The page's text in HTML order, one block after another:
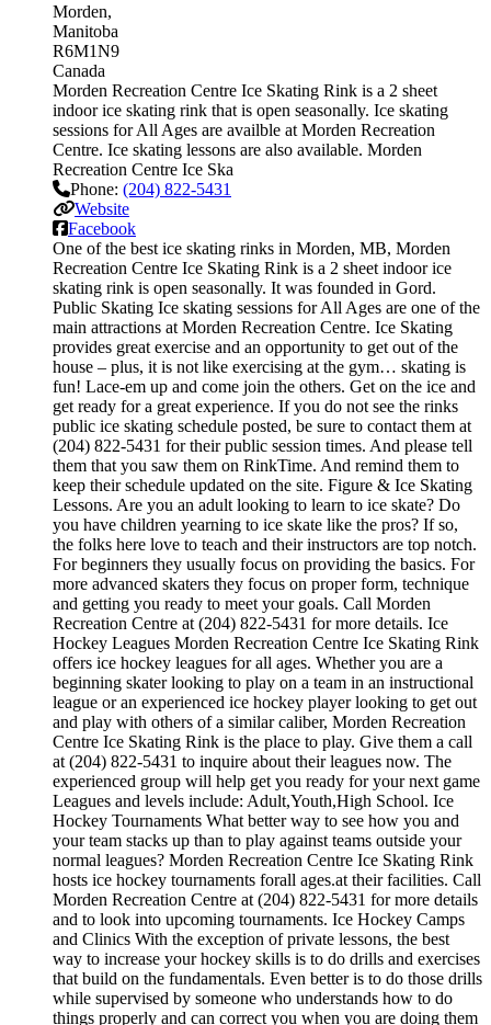
Morden
Manitoba
R6M1N9
Canada
Morden Recreation Centre Ice Skating Rink is a 2 sheet
indoor ice skating rink that is open seasonally. Ice skating
sessions for All Ages are availble at Morden Recreation
Centre. Ice skating lessons are also available. Morden
Recreation Centre Ice Ska
Phone: (204) 822-5431
Website
Facebook
One of the best ice skating rinks in Morden, MB, Morden
Recreation Centre Ice Skating Rink is a 2 sheet indoor ice
skating rink is open seasonally. It was founded in Gord.
Public Skating Ice skating sessions for All Ages are one of the
main attractions at Morden Recreation Centre. Ice Skating
provides great exercise and an opportunity to get out of the
house – plus, it is not like exercising at the gym… skating is
fun! Lace-em up and come join the others. Get on the ice and
get ready for a great experience. If you do not see the rinks
public ice skating schedule posted, be sure to contact them at
(204) 822-5431 for their public session times. And please tell
them that you saw them on RinkTime. And remind them to
keep their schedule updated on the site. Figure & Ice Skating
Lessons. Are you an adult looking to learn to ice skate? Do
you have children yearning to ice skate like the pros? If so,
the folks here love to teach and their instructors are top notch.
For beginners they usually focus on providing the basics. For
more advanced skaters they focus on proper form, technique
and getting you ready to meet your goals. Call Morden
Recreation Centre at (204) 822-5431 for more details. Ice
Hockey Leagues Morden Recreation Centre Ice Skating Rink
offers ice hockey leagues for all ages. Whether you are a
beginning skater looking to play on a team in an instructional
league or an experienced ice hockey player looking to get out
and play with others of a similar caliber, Morden Recreation
Centre Ice Skating Rink is the place to play. Give them a call
at (204) 822-5431 to inquire about their leagues now. The
experienced group will help get you ready for your next game
Leagues and levels include: Adult,Youth,High School. Ice
Hockey Tournaments What better way to see how you and
your team stacks up than to play against teams outside your
normal leagues? Morden Recreation Centre Ice Skating Rink
hosts ice hockey tournaments forall ages.at their facilities. Call
Morden Recreation Centre at (204) 822-5431 for more details
and to look into upcoming tournaments. Ice Hockey Camps
and Clinics With the exception of private lessons, the best
way to increase your hockey skills is to do drills and exercises
that build on the fundamentals. Even better is to do those drills
while supervised by someone who understands how to do
things properly and can correct you when you are doing them